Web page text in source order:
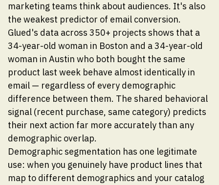
marketing teams think about audiences. It's also
the weakest predictor of email conversion.
Glued's data across 350+ projects shows that a
34-year-old woman in Boston and a 34-year-old
woman in Austin who both bought the same
product last week behave almost identically in
email — regardless of every demographic
difference between them. The shared behavioral
signal (recent purchase, same category) predicts
their next action far more accurately than any
demographic overlap.
Demographic segmentation has one legitimate
use: when you genuinely have product lines that
map to different demographics and your catalog